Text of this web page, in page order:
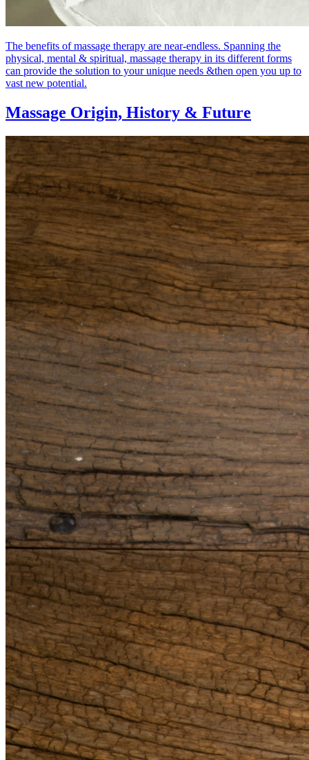
The benefits of massage therapy are near-endless. Spanning the
physical, mental & spiritual, massage therapy in its different forms
can provide the solution to your unique needs &then open you up to
vast new potential.
Massage Origin, History & Future